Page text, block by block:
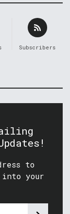
Subscribers
to
your